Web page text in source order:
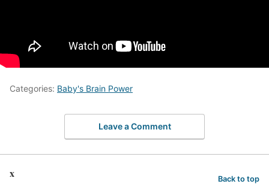
Categories: Baby's Brain Power
Leave a Comment
x Back to top